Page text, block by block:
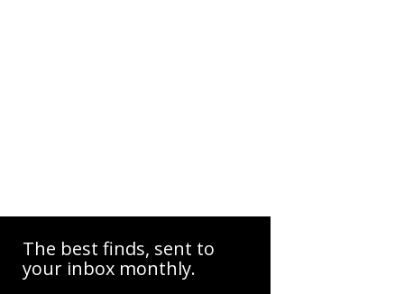
The best finds, sent to
your inbox monthly.